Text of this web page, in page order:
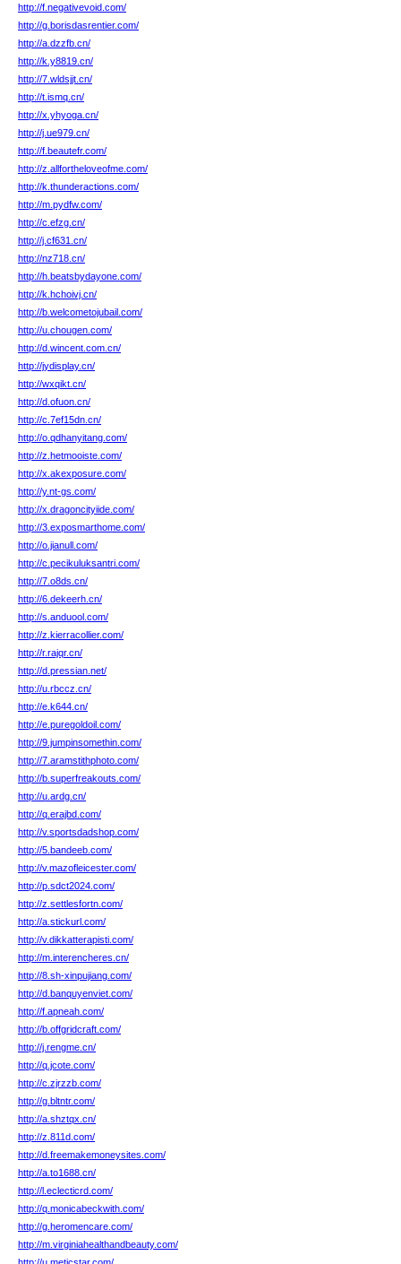
http://f.negativevoid.com/
http://g.borisdasrentier.com/
http://a.dzzfb.cn/
http://k.y8819.cn/
http://7.wldsjjt.cn/
http://t.ismq.cn/
http://x.yhyoga.cn/
http://j.ue979.cn/
http://f.beautefr.com/
http://z.allfortheloveofme.com/
http://k.thunderactions.com/
http://m.pydfw.com/
http://c.efzg.cn/
http://j.cf631.cn/
http://nz718.cn/
http://h.beatsbydayone.com/
http://k.hchoivj.cn/
http://b.welcometojubail.com/
http://u.chougen.com/
http://d.wincent.com.cn/
http://jydisplay.cn/
http://wxqikt.cn/
http://d.ofuon.cn/
http://c.7ef15dn.cn/
http://o.qdhanyitang.com/
http://z.hetmooiste.com/
http://x.akexposure.com/
http://y.nt-gs.com/
http://x.dragoncityiide.com/
http://3.exposmarthome.com/
http://o.jianull.com/
http://c.pecikuluksantri.com/
http://7.o8ds.cn/
http://6.dekeerh.cn/
http://s.anduool.com/
http://z.kierracollier.com/
http://r.rajqr.cn/
http://d.pressian.net/
http://u.rbccz.cn/
http://e.k644.cn/
http://e.puregoldoil.com/
http://9.jumpinsomethin.com/
http://7.aramstithphoto.com/
http://b.superfreakouts.com/
http://u.ardg.cn/
http://q.erajbd.com/
http://v.sportsdadshop.com/
http://5.bandeeb.com/
http://v.mazofleicester.com/
http://p.sdct2024.com/
http://z.settlesfortn.com/
http://a.stickurl.com/
http://v.dikkatterapisti.com/
http://m.interencheres.cn/
http://8.sh-xinpujiang.com/
http://d.banquyenviet.com/
http://f.apneah.com/
http://b.offgridcraft.com/
http://j.rengme.cn/
http://q.jcote.com/
http://c.zjrzzb.com/
http://g.bltntr.com/
http://a.shztqx.cn/
http://z.811d.com/
http://d.freemakemoneysites.com/
http://a.to1688.cn/
http://l.eclecticrd.com/
http://q.monicabeckwith.com/
http://g.heromencare.com/
http://m.virginiahealthandbeauty.com/